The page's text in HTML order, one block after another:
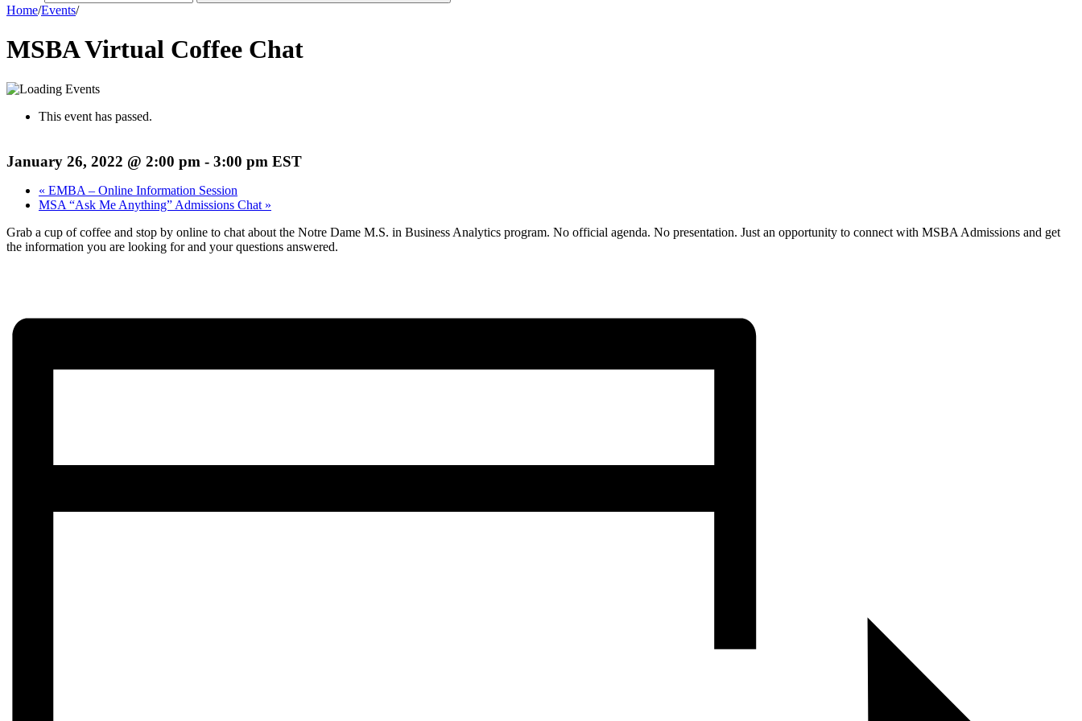
Home/Events/
MSBA Virtual Coffee Chat
This event has passed.
January 26, 2022 @ 2:00 pm - 3:00 pm EST
« EMBA – Online Information Session
MSA “Ask Me Anything” Admissions Chat »
Grab a cup of coffee and stop by online to chat about the Notre Dame M.S. in Business Analytics program. No official agenda. No presentation. Just an opportunity to connect with MSBA Admissions and get
the information you are looking for and your questions answered.